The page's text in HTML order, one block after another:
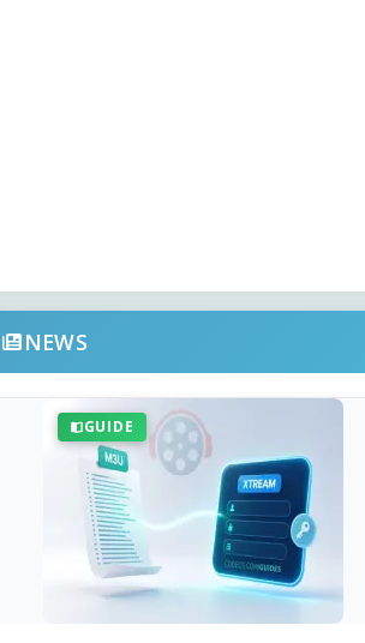
NEWS
GUIDE